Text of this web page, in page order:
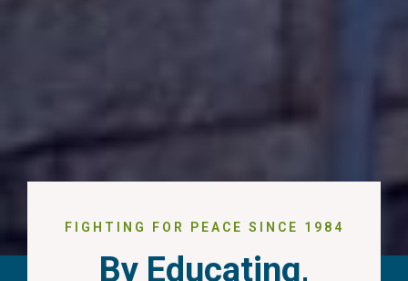
FIGHTING FOR PEACE SINCE 1984
By Educating,